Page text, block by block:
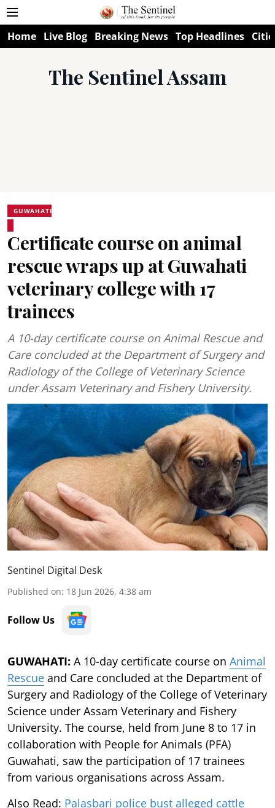
Home Live Blog Breaking News Top Headlines
The Sentinel Assam
GUWAHATI
Certificate course on animal
rescue wraps up at Guwahati
veterinary college with 17
trainees
A 10-day certificate course on Animal Rescue and
Care concluded at the Department of Surgery and
Radiology of the College of Veterinary Science
under Assam Veterinary and Fishery University.
Sentinel Digital Desk
Published on: 18 Jun 2026, 4:38 am
Follow Us
GUWAHATI: A 10-day certificate course on Animal
Rescue and Care concluded at the Department of
Surgery and Radiology of the College of Veterinary
Science under Assam Veterinary and Fishery
University. The course, held from June 8 to 17 in
collaboration with People for Animals (PFA)
Guwahati, saw the participation of 17 trainees
from various organisations across Assam.
Also Read: Palasbari police bust alleged cattle